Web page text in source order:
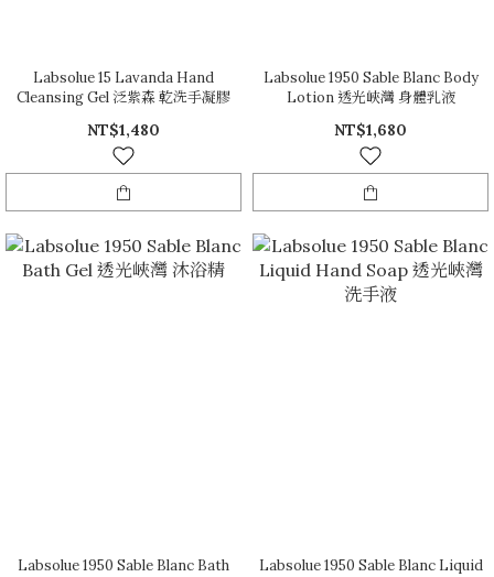
Labsolue 15 Lavanda Hand
Cleansing Gel 泛紫森 乾洗手凝膠
NT$1,480
Labsolue 1950 Sable Blanc Body
Lotion 透光峽灣 身體乳液
NT$1,680
Labsolue 1950 Sable Blanc Bath
Labsolue 1950 Sable Blanc Liquid